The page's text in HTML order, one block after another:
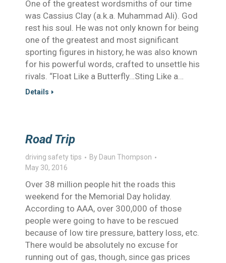
One of the greatest wordsmiths of our time
was Cassius Clay (a.k.a. Muhammad Ali). God
rest his soul. He was not only known for being
one of the greatest and most significant
sporting figures in history, he was also known
for his powerful words, crafted to unsettle his
rivals. “Float Like a Butterfly…Sting Like a…
Details
Road Trip
driving safety tips By Daun Thompson
May 30, 2016
Over 38 million people hit the roads this
weekend for the Memorial Day holiday.
According to AAA, over 300,000 of those
people were going to have to be rescued
because of low tire pressure, battery loss, etc.
There would be absolutely no excuse for
running out of gas, though, since gas prices